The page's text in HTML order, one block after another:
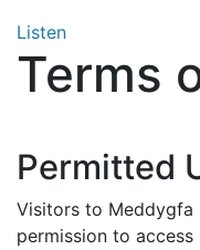
Listen
Terms
Permitted
Visitors to Meddygfa
permission to